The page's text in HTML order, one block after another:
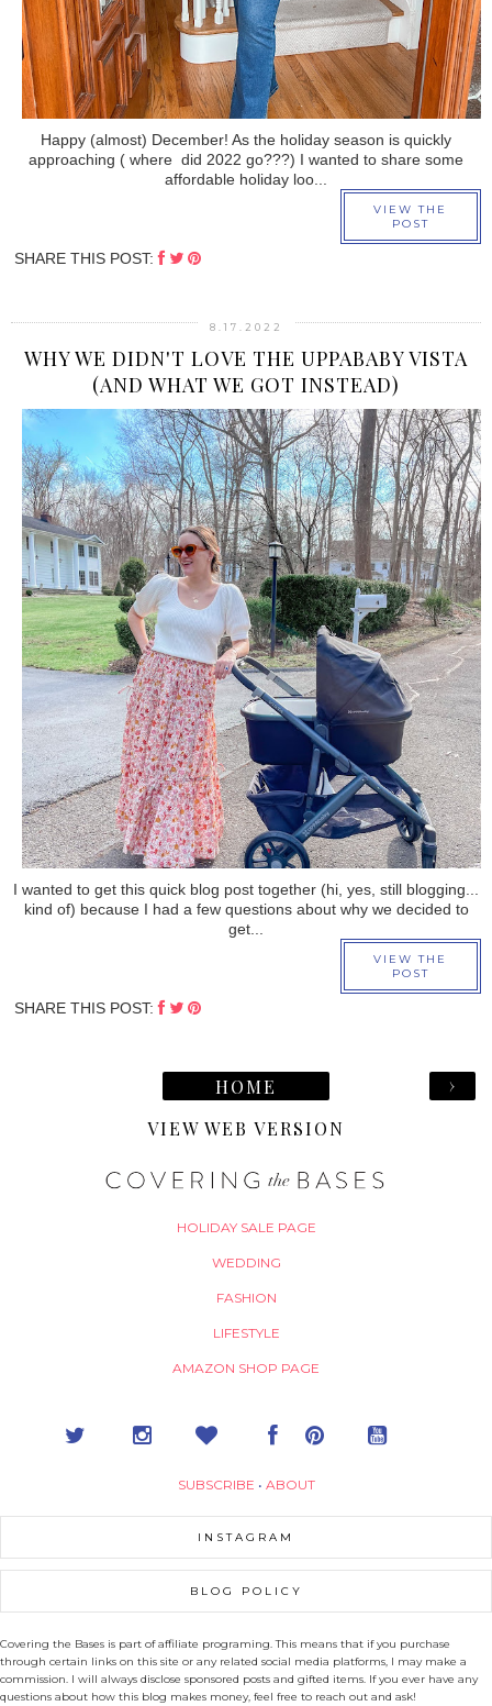
Happy (almost) December! As the holiday season is quickly
approaching ( where did 2022 go???) I wanted to share some
affordable holiday loo...
VIEW THE
POST
SHARE THIS POST:
8.17.2022
WHY WE DIDN'T LOVE THE UPPABABY VISTA
(AND WHAT WE GOT INSTEAD)
›
I wanted to get this quick blog post together (hi, yes, still blogging...
kind of) because I had a few questions about why we decided to
get...
VIEW THE
POST
SHARE THIS POST:
›
HOME
VIEW WEB VERSION
HOLIDAY SALE PAGE
WEDDING
FASHION
LIFESTYLE
AMAZON SHOP PAGE
SUBSCRIBE • ABOUT
INSTAGRAM
BLOG POLICY
Covering the Bases is part of affiliate programing. This means that if you purchase
through certain links on this site or any related social media platforms, I may make a
commission. I will always disclose sponsored posts and gifted items. If you ever have any
questions about how this blog makes money, feel free to reach out and ask!